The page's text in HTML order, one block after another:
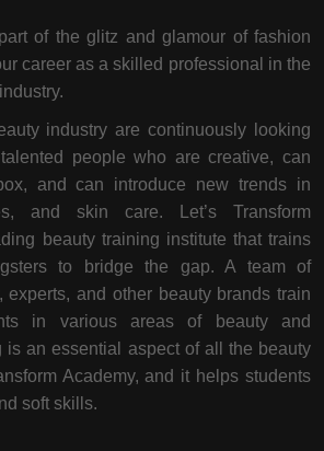
of the glitz and glamour of fashion
career as a skilled professional in the
industry are continuously looking
people who are creative, can
and can introduce new trends in
and skin care. Let’s Transform
beauty training institute that trains
to bridge the gap. A team of
experts, and other beauty brands train
in various areas of beauty and
is an essential aspect of all the beauty
Academy, and it helps students
soft skills.